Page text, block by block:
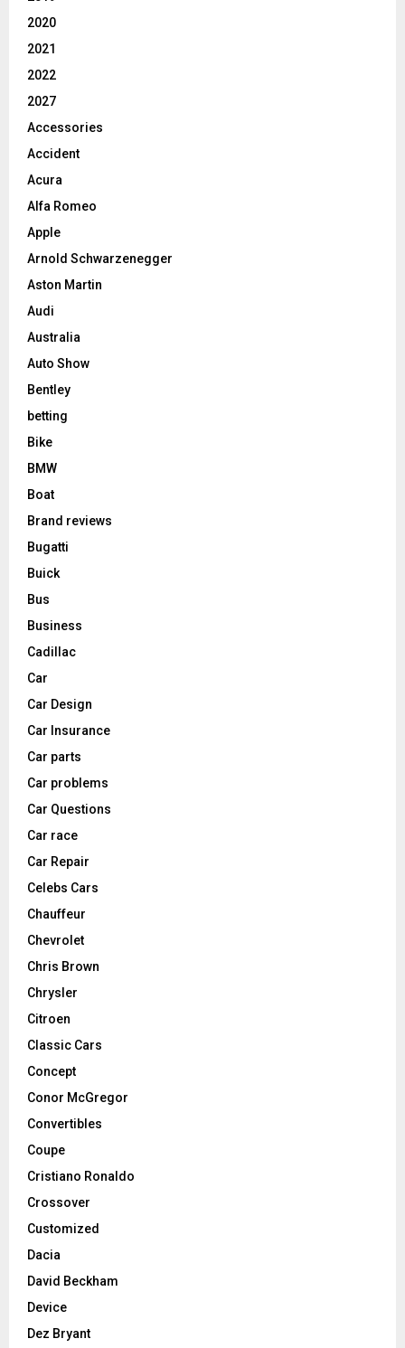
2020
2021
2022
2027
Accessories
Accident
Acura
Alfa Romeo
Apple
Arnold Schwarzenegger
Aston Martin
Audi
Australia
Auto Show
Bentley
betting
Bike
BMW
Boat
Brand reviews
Bugatti
Buick
Bus
Business
Cadillac
Car
Car Design
Car Insurance
Car parts
Car problems
Car Questions
Car race
Car Repair
Celebs Cars
Chauffeur
Chevrolet
Chris Brown
Chrysler
Citroen
Classic Cars
Concept
Conor McGregor
Convertibles
Coupe
Cristiano Ronaldo
Crossover
Customized
Dacia
David Beckham
Device
Dez Bryant